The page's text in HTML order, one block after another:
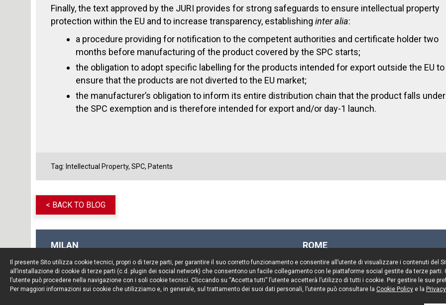
Finally, the text approved by the JURI provides for strong safeguards to ensure intellectual property
protection within the EU and to increase transparency, establishing inter alia:
a procedure providing for notification to the competent authorities and certificate holder two
months before manufacturing of the product covered by the SPC starts;
the obligation to adopt specific labelling for the products intended for export outside the EU to
ensure that the products are not diverted to the EU market;
the manufacturer’s obligation to inform its entire distribution chain that the product falls under
the SPC exemption and is therefore intended for export and/or day-1 launch.
Tag: Intellectual Property, SPC, Patents
< BACK TO BLOG
MILAN
20123 Milan
Tel. +39 02 722341
Fax. +39 02 72234545
ROME
00187 Rome
Tel. +39 06 696661
Fax. +39 06 69666544
Il presente Sito utilizza cookie tecnici, propri o di terze parti, per garantire il suo corretto funzionamento e consentire all’utente di visualizzare i contenuti del
all’installazione di cookie di terze parti (c.d. plugin dei social network) che consentono un facile collegamento con le piattaforme social gestite da terze
l’utente può procedere nella navigazione con i soli cookie tecnici. Cliccando su “Accetta tutti” l’utente accetterà l’utilizzo di tutti i cookie. Per gestire le sue
Per maggiori informazioni sui cookie che utilizziamo e, in generale, sul trattamento dei suoi dati personali, l’utente può consultare la Cookie Policy e la